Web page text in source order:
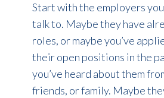
Start with the employers
talk to. Maybe they have
roles, or maybe you’ve
their open positions in the
you’ve heard about them
friends, or family. Maybe